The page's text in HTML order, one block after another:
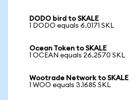
DODO bird to SKALE
1 DODO equals 6.0171 SKL
Ocean Token to SKALE
1 OCEAN equals 26.2570 SKL
Wootrade Network to SKALE
1 WOO equals 3.1685 SKL